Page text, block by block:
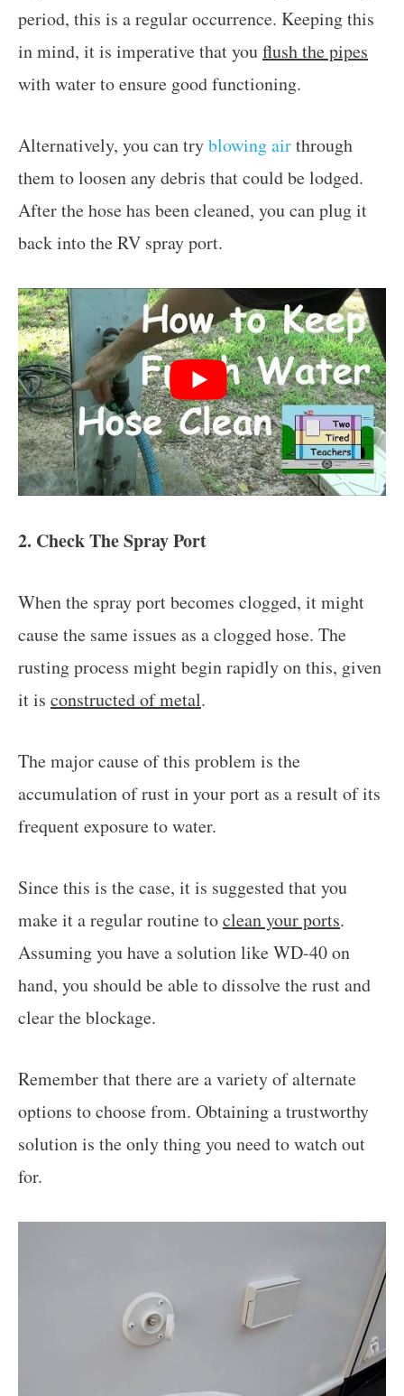
period, this is a regular occurrence. Keeping this
in mind, it is imperative that youflush the pipes
with water to ensure good functioning.
Alternatively, you can tryblowing airthrough
them to loosen any debris that could be lodged.
After the hose has been cleaned, you can plug it
back into the RV spray port.
2. Check The Spray Port
When the spray port becomes clogged, it might
cause the same issues as a clogged hose. The
rusting process might begin rapidly on this, given
it is constructed of metal.
The major cause of this problem is the
accumulation of rust in your port as a result of its
frequent exposure to water.
Since this is the case, it is suggested that you
make it a regular routine toclean your ports.
Assuming you have a solution like WD-40 on
hand, you should be able to dissolve the rust and
clear the blockage.
Remember that there are a variety of alternate
options to choose from. Obtaining a trustworthy
solution is the only thing you need to watch out
for.